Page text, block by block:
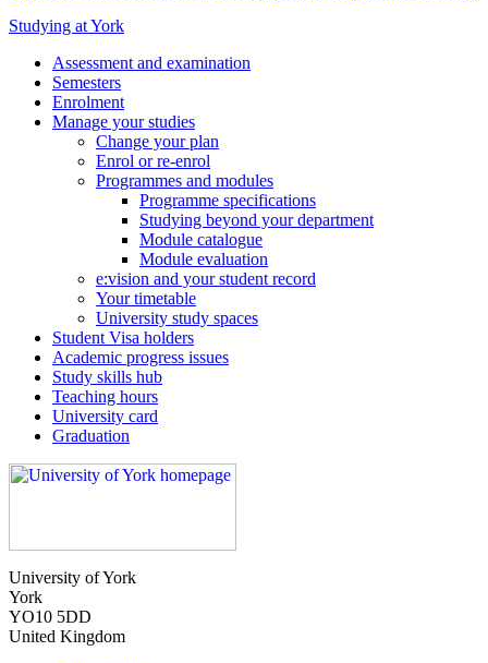
Studying at York
Assessment and examination
Semesters
Enrolment
Manage your studies
Change your plan
Enrol or re-enrol
Programmes and modules
Programme specifications
Studying beyond your department
Module catalogue
Module evaluation
e:vision and your student record
Your timetable
University study spaces
Student Visa holders
Academic progress issues
Study skills hub
Teaching hours
University card
Graduation
University of York
York
YO10 5DD
United Kingdom